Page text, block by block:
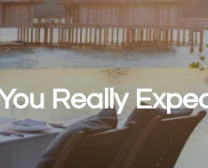
Really